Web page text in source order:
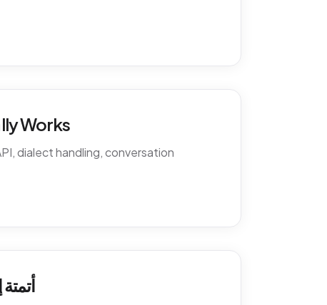
Works
dialect handling, conversation